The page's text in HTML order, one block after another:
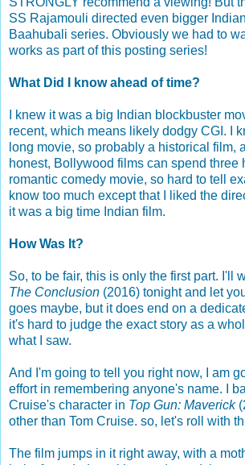
SS Rajamouli directed even bigger
Baahubali series. Obviously we had to
works as part of this posting series!
What Did I know ahead of time?
I knew it was a big Indian blockbuster
recent, which means likely dodgy CGI. I
long movie, so probably a historical film,
honest, Bollywood films can spend three
romantic comedy movie, so hard to tell
know too much except that I liked the
it was a big time Indian film.
How Was It?
So, to be fair, this is only the first part. I'll
The Conclusion (2016) tonight and let
goes maybe, but it does end on a
it's hard to judge the exact story as a
what I saw.
And I'm going to tell you right now, I am
effort in remembering anyone's name. I
Cruise's character in Top Gun: Maverick
other than Tom Cruise. so, let's roll with
The film jumps in it right away, with a